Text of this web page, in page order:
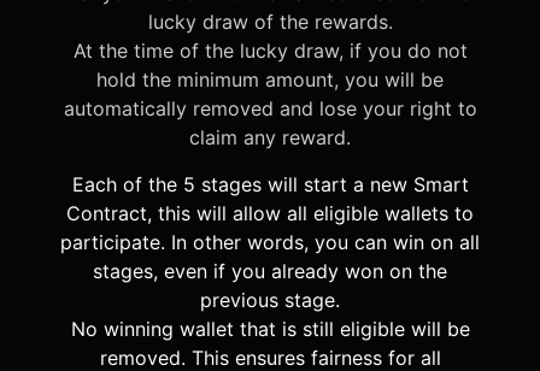
lucky draw of the rewards.
At the time of the lucky draw, if you do not
hold the minimum amount, you will be
automatically removed and lose your right to
claim any reward.
Each of the 5 stages will start a new Smart
Contract, this will allow all eligible wallets to
participate. In other words, you can win on all
stages, even if you already won on the
previous stage.
No winning wallet that is still eligible will be
removed. This ensures fairness for all